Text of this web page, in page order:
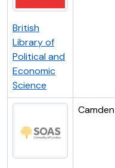
British
Library of
Political and
Economic
Science
Camden